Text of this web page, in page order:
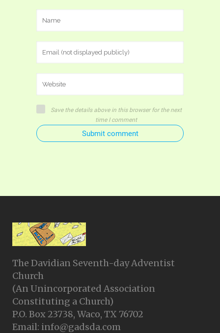
Save the details above in this browser for the next
time I comment
Submit comment
The Davidian Seventh-day Adventist
Church
(An Unincorporated Association
Constituting a Church)
P.O. Box 23738, Waco, TX 76702
Email: info@gadsda.com